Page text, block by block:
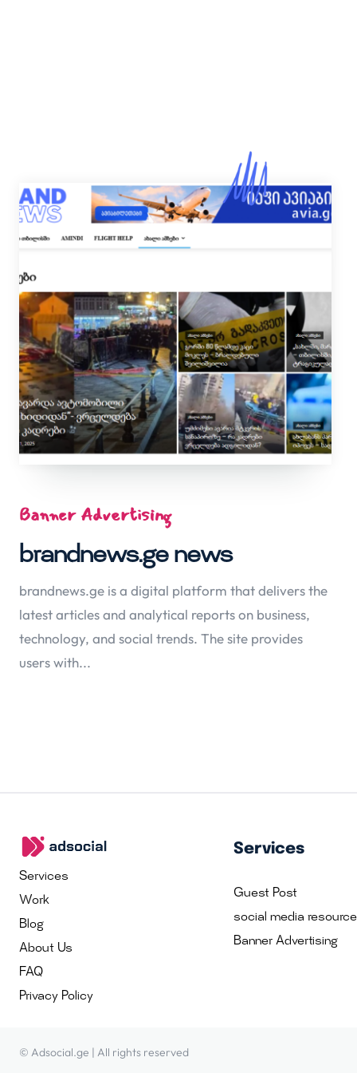
Banner Advertising
brandnews.ge news
brandnews.ge is a digital platform that delivers the
latest articles and analytical reports on business,
technology, and social trends. The site provides
users with...
Services
Work
Blog
About Us
FAQ
Privacy Policy
Services
Guest Post
social media
Banner Advertising
© Adsocial.ge | All rights reserved